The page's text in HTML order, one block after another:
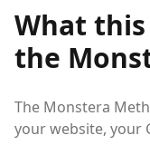
What
the
The Monstera
your website, your